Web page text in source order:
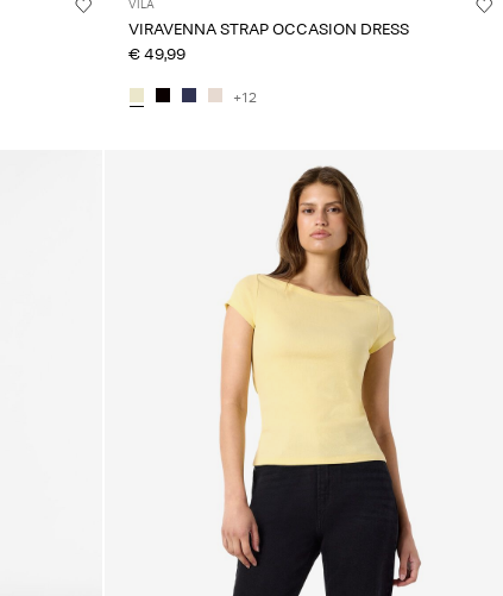
VILA
VIRAVENNA STRAP OCCASION DRESS
€ 49,99
+12